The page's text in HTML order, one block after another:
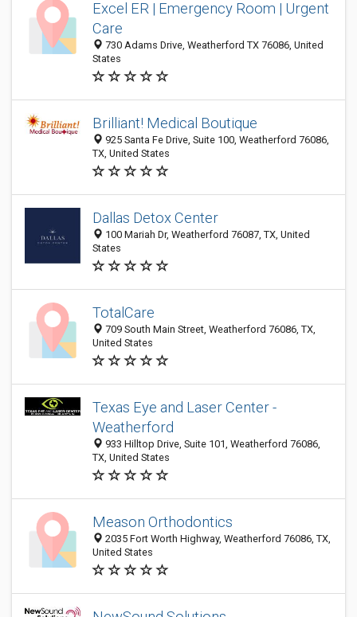
Excel ER | Emergency Room | Urgent
Care
730 Adams Drive, Weatherford TX 76086, United
States
Brilliant! Medical Boutique
925 Santa Fe Drive, Suite 100, Weatherford 76086,
TX, United States
Dallas Detox Center
100 Mariah Dr, Weatherford 76087, TX, United
States
TotalCare
709 South Main Street, Weatherford 76086, TX,
United States
Texas Eye and Laser Center -
Weatherford
933 Hilltop Drive, Suite 101, Weatherford 76086,
TX, United States
Meason Orthodontics
2035 Fort Worth Highway, Weatherford 76086, TX,
United States